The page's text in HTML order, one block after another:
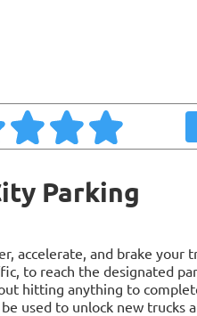
Parking
accelerate, and brake your
to reach the designated
hitting anything to
used to unlock new trucks